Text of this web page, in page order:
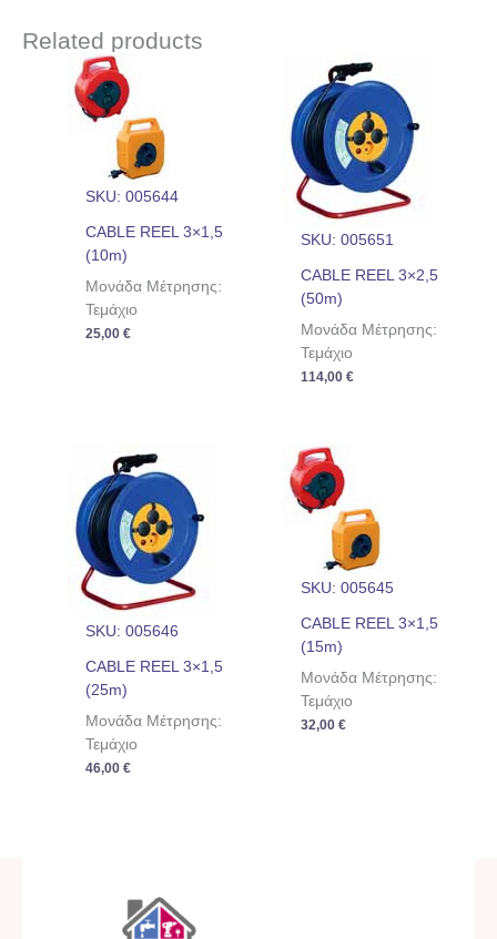
Related products
SKU: 005644
CABLE REEL 3×1,5
(10m)
Μονάδα Μέτρησης:
Τεμάχιο
25,00€
SKU: 005651
CABLE REEL 3×2,5
(50m)
Μονάδα Μέτρησης:
Τεμάχιο
114,00 €
SKU: 005646
CABLE REEL 3×1,5
(25m)
Μονάδα Μέτρησης:
Τεμάχιο
46,00€
SKU: 005645
CABLE REEL 3×1,5
(15m)
Μονάδα Μέτρησης:
Τεμάχιο
32,00 €